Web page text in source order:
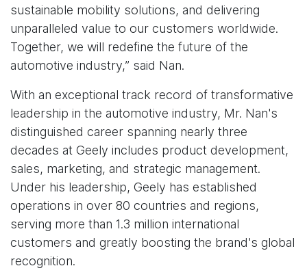
sustainable mobility solutions, and delivering
unparalleled value to our customers worldwide.
Together, we will redefine the future of the
automotive industry,” said Nan.
With an exceptional track record of transformative
leadership in the automotive industry, Mr. Nan's
distinguished career spanning nearly three
decades at Geely includes product development,
sales, marketing, and strategic management.
Under his leadership, Geely has established
operations in over 80 countries and regions,
serving more than 1.3 million international
customers and greatly boosting the brand's global
recognition.